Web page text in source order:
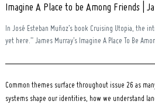
Imagine A Place to be Among Friends |
In José Esteban Muñoz’s book Cruising Utopia, the
yet here.” James Murray’s Imagine A Place To Be
Common themes surface throughout issue 26 as
systems shape our identities, how we understand